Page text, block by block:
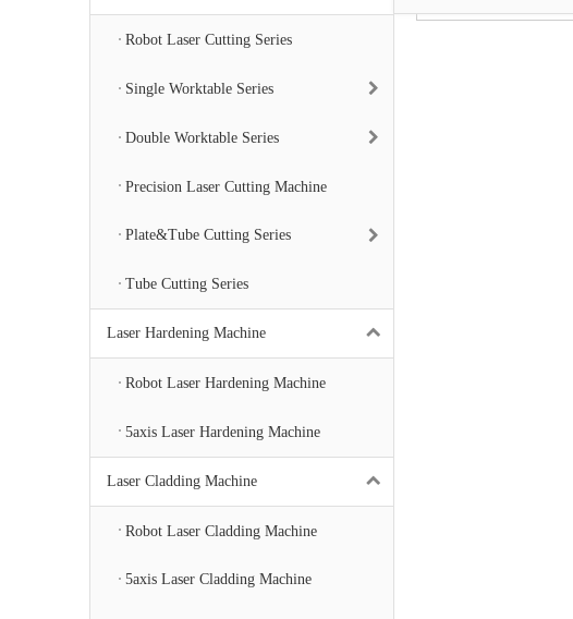
Robot Laser Cutting Series
Single Worktable Series
Double Worktable Series
Precision Laser Cutting Machine
Plate&Tube Cutting Series
Tube Cutting Series
Laser Hardening Machine
Robot Laser Hardening Machine
5axis Laser Hardening Machine
Laser Cladding Machine
Robot Laser Cladding Machine
5axis Laser Cladding Machine